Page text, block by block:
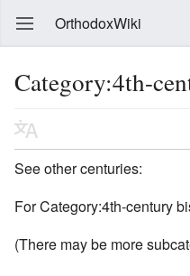
OrthodoxWiki
Category:4th-
See other centuries:
For Category:4th-century
(There may be more